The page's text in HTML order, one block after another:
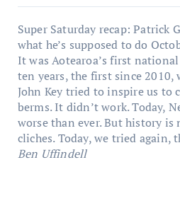
Super Saturday recap: Patrick
what he’s supposed to do
It was Aotearoa’s first
ten years, the first since
John Key tried to inspire us to
berms. It didn’t work. Today,
worse than ever. But history
cliches. Today, we tried again,
Ben Uffindell